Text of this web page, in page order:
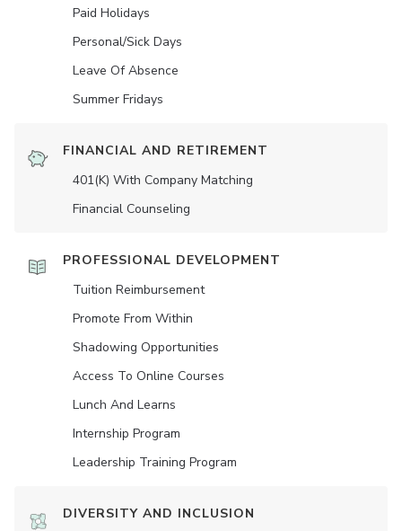
Paid Holidays
Personal/Sick Days
Leave Of Absence
Summer Fridays
FINANCIAL AND RETIREMENT
401(K) With Company Matching
Financial Counseling
PROFESSIONAL DEVELOPMENT
Tuition Reimbursement
Promote From Within
Shadowing Opportunities
Access To Online Courses
Lunch And Learns
Internship Program
Leadership Training Program
DIVERSITY AND INCLUSION